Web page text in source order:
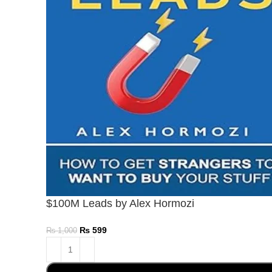
$100M Leads by Alex Hormozi
₨1,000 ₨ 599